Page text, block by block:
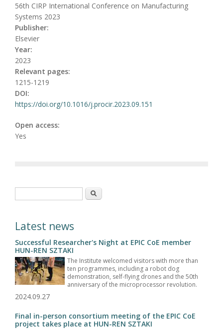
56th CIRP International Conference on Manufacturing
Systems 2023
Publisher:
Elsevier
Year:
2023
Relevant pages:
1215-1219
DOI:
https://doi.org/10.1016/j.procir.2023.09.151
Open access:
Yes
Search
Latest news
Successful Researcher's Night at EPIC CoE member
HUN-REN SZTAKI
The Institute welcomed visitors with more than
ten programmes, including a robot dog
demonstration, self-flying drones and the 50th
anniversary of the microprocessor revolution.
2024.09.27
Final in-person consortium meeting of the EPIC CoE
project takes place at HUN-REN SZTAKI